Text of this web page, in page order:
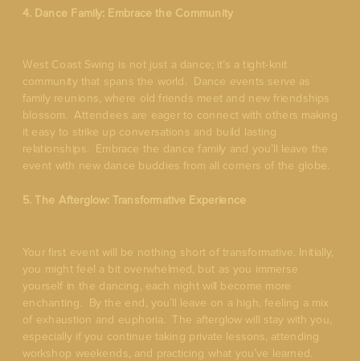
4. Dance Family: Embrace the Community
West Coast Swing is not just a dance; it’s a tight-knit
community that spans the world. Dance events serve as
family reunions, where old friends meet and new friendships
blossom. Attendees are eager to connect with others making
it easy to strike up conversations and build lasting
relationships. Embrace the dance family and you’ll leave the
event with new dance buddies from all corners of the globe.
5. The Afterglow: Transformative Experience
Your first event will be nothing short of transformative. Initially,
you might feel a bit overwhelmed, but as you immerse
yourself in the dancing, each night will become more
enchanting. By the end, you’ll leave on a high, feeling a mix
of exhaustion and euphoria. The afterglow will stay with you,
especially if you continue taking private lessons, attending
workshop weekends, and practicing what you’ve learned.